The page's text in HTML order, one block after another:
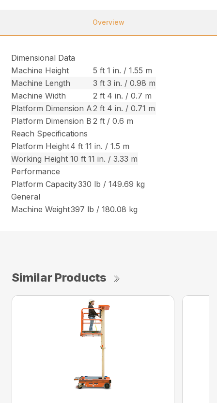
Overview
Dimensional Data
Machine Height
5 ft 1 in. / 1.55 m
Machine Length
3 ft 3 in. / 0.98 m
Machine Width
2 ft 4 in. / 0.7 m
Platform Dimension A2 ft 4 in. / 0.71 m
Platform Dimension B 2 ft / 0.6 m
Reach Specifications
Platform Height4 ft 11 in. / 1.5 m
Working Height 10 ft 11 in. / 3.33 m
Performance
Platform Capacity330 lb / 149.69 kg
General
Machine Weight397 lb / 180.08 kg
Similar Products